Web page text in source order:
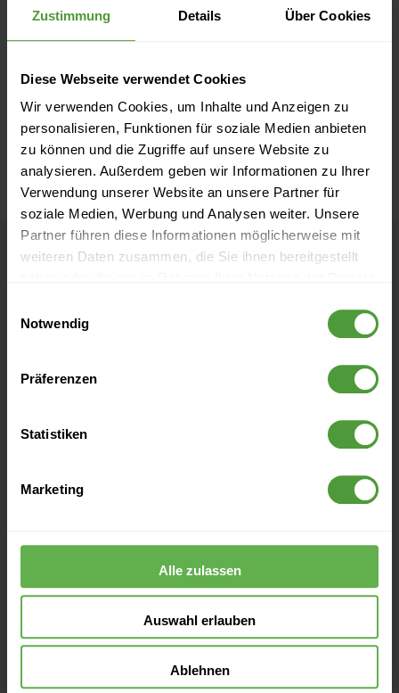
Zustimmung Details Über Cookies
Diese Webseite verwendet Cookies
Wir verwenden Cookies, um Inhalte und Anzeigen zu
personalisieren, Funktionen für soziale Medien anbieten
zu können und die Zugriffe auf unsere Website zu
analysieren. Außerdem geben wir Informationen zu Ihrer
Verwendung unserer Website an unsere Partner für
soziale Medien, Werbung und Analysen weiter. Unsere
Partner führen diese Informationen möglicherweise mit
weiteren Daten zusammen, die Sie ihnen bereitgestellt
Notwendig
Präferenzen
Statistiken
Marketing
Alle zulassen
Auswahl erlauben
Ablehnen
What our customers
say about InLoox